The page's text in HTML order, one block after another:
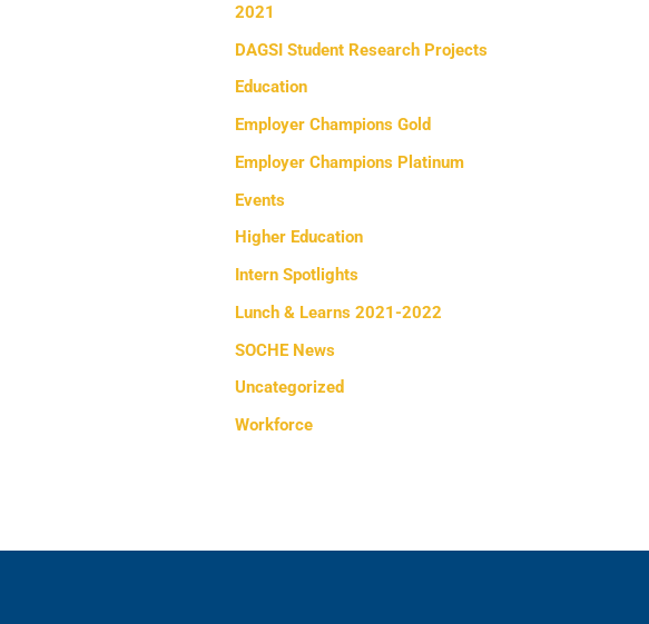
2021
DAGSI Student Research Projects
Education
Employer Champions Gold
Employer Champions Platinum
Events
Higher Education
Intern Spotlights
Lunch & Learns 2021-2022
SOCHE News
Uncategorized
Workforce